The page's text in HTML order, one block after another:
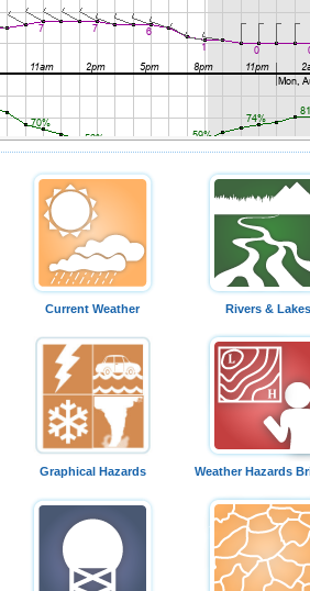
Current Weather Rivers & Lakes
Graphical Hazards Weather Hazards